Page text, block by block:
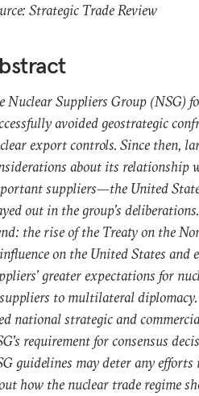
Strategic Trade Review
Nuclear Suppliers Group
avoided geostrategic
export controls. Since then,
about its
suppliers—the United
out in the group’s
the rise of the Treaty on the
on the United States
greater expectations for
to multilateral
national strategic and
requirement for consensus
guidelines may deter any
how the nuclear trade regime